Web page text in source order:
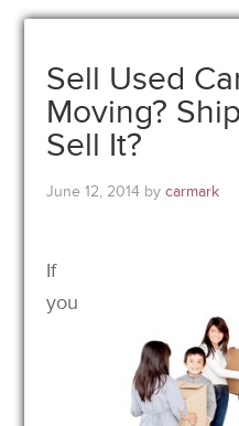
Sell Used
Moving?
Sell It?
June 12, 2014 bycarmark
If
you